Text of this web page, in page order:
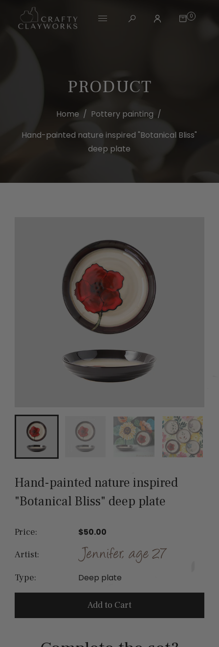
0
PRODUCT
Home / Pottery painting /
Hand-painted nature inspired "Botanical Bliss"
deep plate
Hand-painted nature inspired
"Botanical Bliss" deep plate
Price: $50.00
Artist:
Type: Deep plate
Add to Cart